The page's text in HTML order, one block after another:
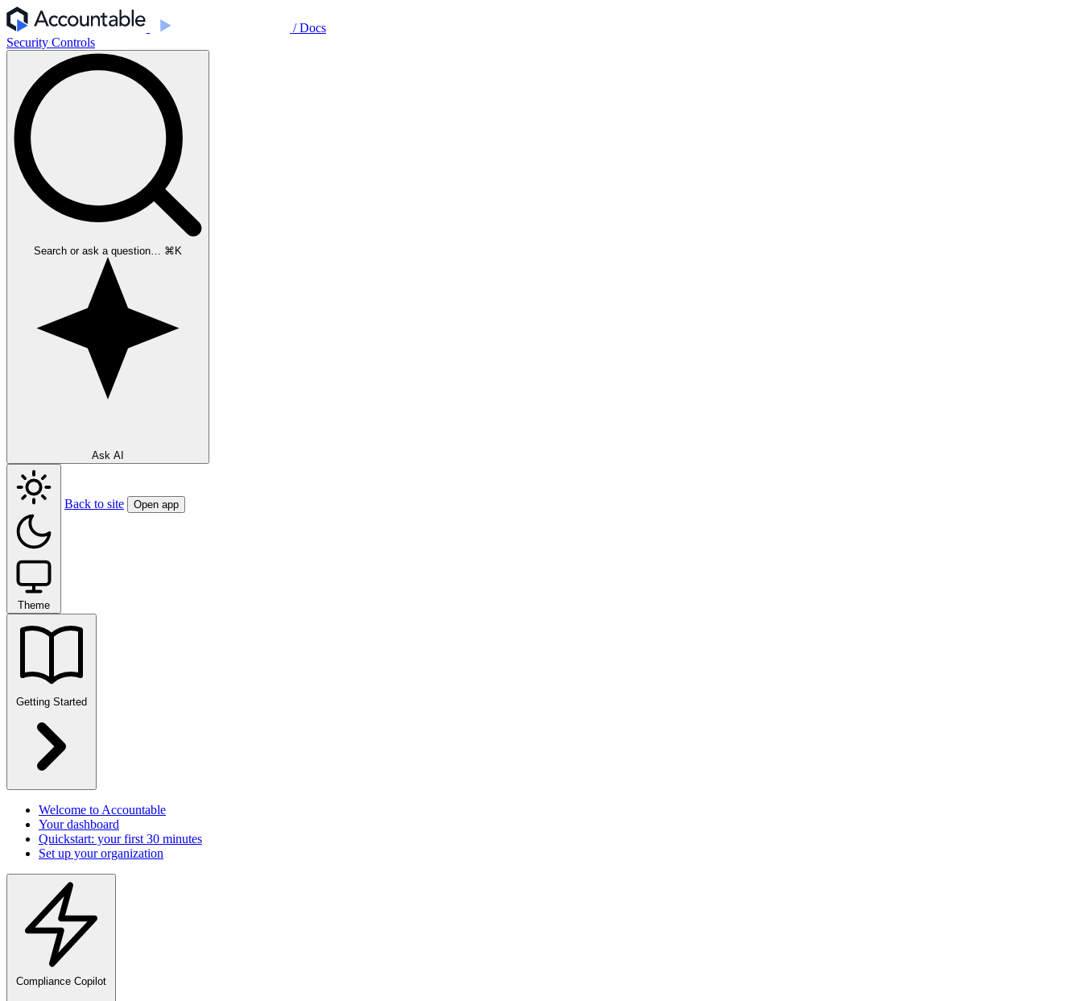
/ Docs
Security Controls
Search or ask a question… ⌘ K
Ask AI
Theme
Back to site Open app
Getting Started
Welcome to Accountable
Your dashboard
Quickstart: your first 30 minutes
Set up your organization
Compliance Copilot